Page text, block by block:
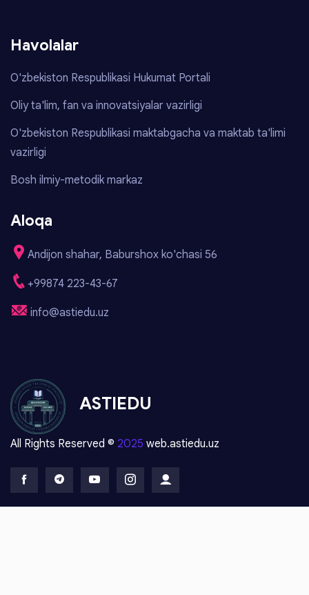
Havolalar
O'zbekiston Respublikasi Hukumat Portali
Oliy ta'lim, fan va innovatsiyalar vazirligi
O'zbekiston Respublikasi maktabgacha va maktab ta'limi
vazirligi
Bosh ilmiy-metodik markaz
Aloqa
Andijon shahar, Baburshox ko'chasi 56
+99874 223-43-67
info@astiedu.uz
ASTIEDU
All Rights Reserved © 2025 web.astiedu.uz